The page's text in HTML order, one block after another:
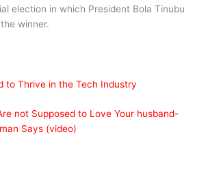
election in which President Bola Tinubu
winner.
to Thrive in the Tech Industry
not Supposed to Love Your husband-
Says (video)